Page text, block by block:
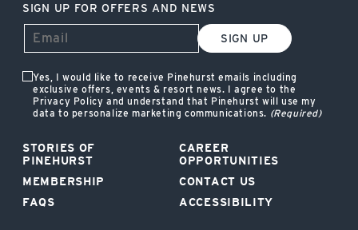
STORIES OF
PINEHURST
MEMBERSHIP
FAQS
CAREER
OPPORTUNITIES
CONTACT US
ACCESSIBILITY
SIGN UP FOR OFFERS AND NEWS
SIGN UP
Yes, I would like to receive Pinehurst emails including
exclusive offers, events & resort news. I agree to the
Privacy Policy and understand that Pinehurst will use my
data to personalize marketing communications. (Required)